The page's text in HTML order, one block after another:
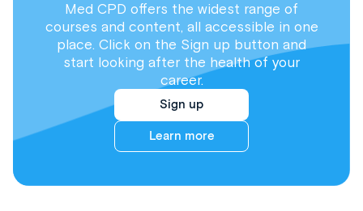
Med CPD offers the widest range of
courses and content, all accessible in one
place. Click on the Sign up button and
start looking after the health of your
career.
Sign up
Learn more